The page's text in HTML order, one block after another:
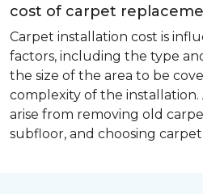
cost of carpet
Carpet installation cost is
factors, including the type
the size of the area to be
complexity of the installation.
arise from removing old
subfloor, and choosing